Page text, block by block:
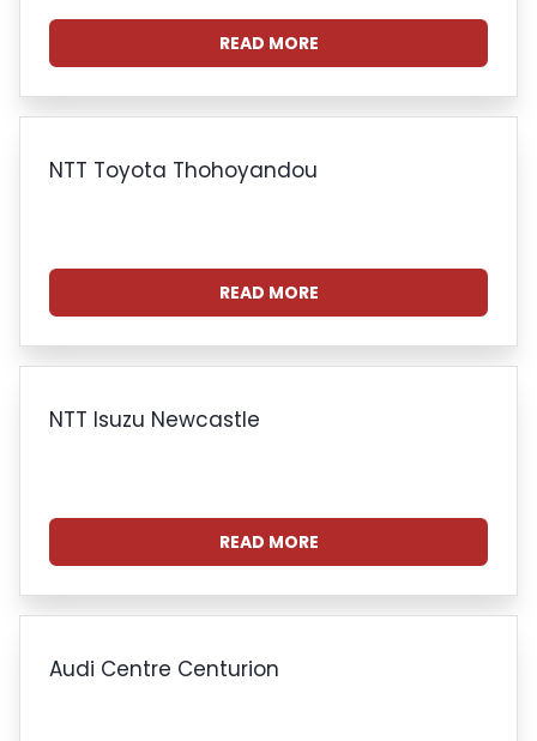
READ MORE
NTT Toyota Thohoyandou
READ MORE
NTT Isuzu Newcastle
READ MORE
Audi Centre Centurion